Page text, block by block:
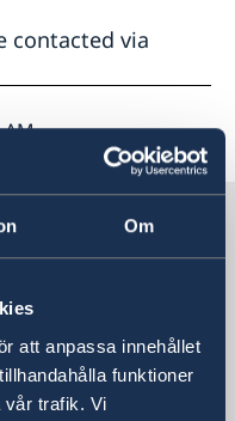
Om
att anpassa innehållet
funktioner
vår trafik. Vi
contacted via
AM